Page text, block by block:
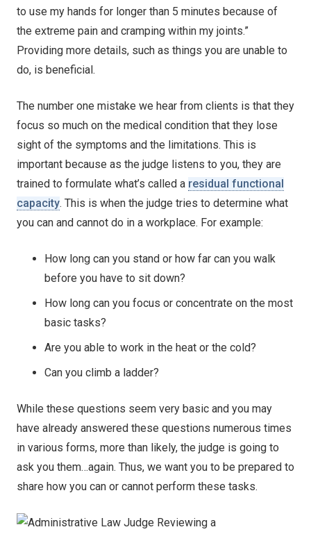
to use my hands for longer than 5 minutes because of
the extreme pain and cramping within my joints.”
Providing more details, such as things you are unable to
do, is beneficial.
The number one mistake we hear from clients is that they
focus so much on the medical condition that they lose
sight of the symptoms and the limitations. This is
important because as the judge listens to you, they are
trained to formulate what’s called a residual functional
capacity. This is when the judge tries to determine what
you can and cannot do in a workplace. For example:
How long can you stand or how far can you walk
before you have to sit down?
How long can you focus or concentrate on the most
basic tasks?
Are you able to work in the heat or the cold?
Can you climb a ladder?
While these questions seem very basic and you may
have already answered these questions numerous times
in various forms, more than likely, the judge is going to
ask you them…again. Thus, we want you to be prepared to
share how you can or cannot perform these tasks.